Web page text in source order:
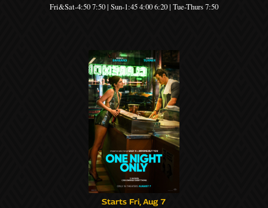
Fri&Sat-4:50 7:50 | Sun-1:45 4:00 6:20 | Tue-Thurs 7:50
Starts Fri, Aug 7